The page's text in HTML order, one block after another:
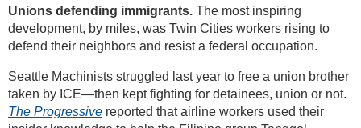
Unions defending immigrants. The most inspiring
development, by miles, was Twin Cities workers rising to
defend their neighbors and resist a federal occupation.
Seattle Machinists struggled last year to free a union brother
taken by ICE—then kept fighting for detainees, union or not.
The Progressive reported that airline workers used their